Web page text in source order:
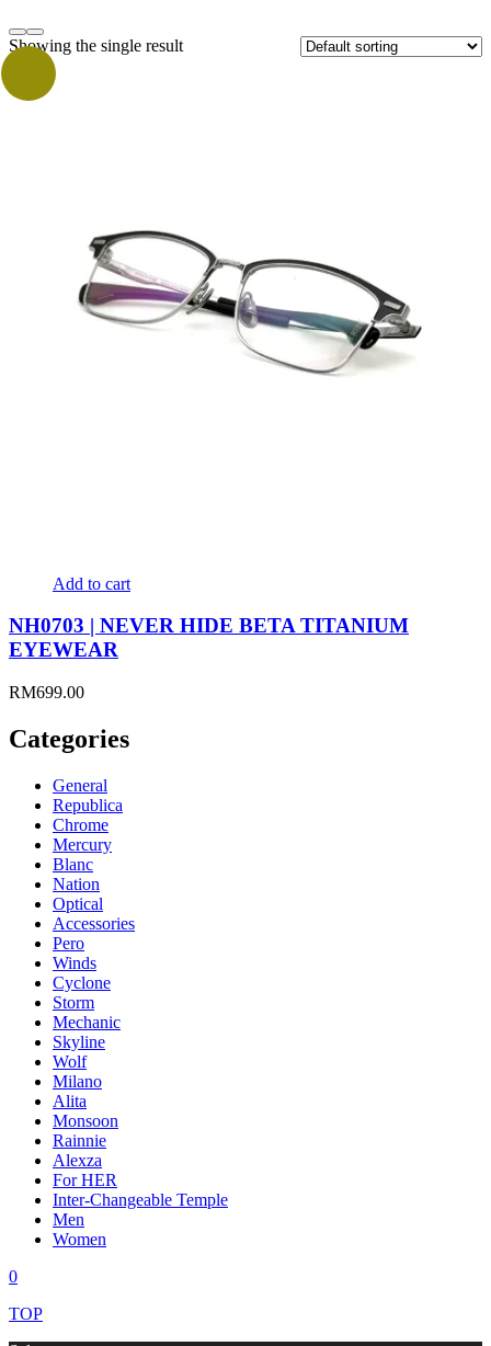
Showing the single result
Add to cart
NH0703 | NEVER HIDE BETA TITANIUM
EYEWEAR
RM699.00
Categories
General
Republica
Chrome
Mercury
Blanc
Nation
Optical
Accessories
Pero
Winds
Cyclone
Storm
Mechanic
Skyline
Wolf
Milano
Alita
Monsoon
Rainnie
Alexza
For HER
Inter-Changeable Temple
Men
Women
0
TOP